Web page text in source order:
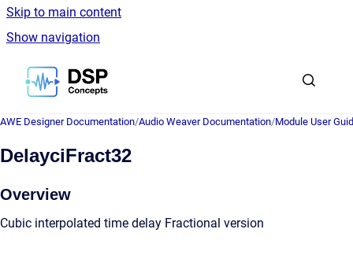
Skip to main content
Show navigation
Go to homepage
AWE Designer Documentation/Audio Weaver Documentation/Module User
DelayciFract32
Overview
Cubic interpolated time delay Fractional version